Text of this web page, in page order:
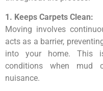
1. Keeps Carpets Clean:
Moving involves
acts as a barrier,
into your home. This
conditions when mud
nuisance.